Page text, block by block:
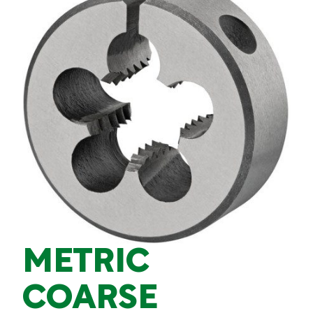
INSIGHTS & RESOURCES
BRANDS
PRODUCTS
METRIC
COARSE